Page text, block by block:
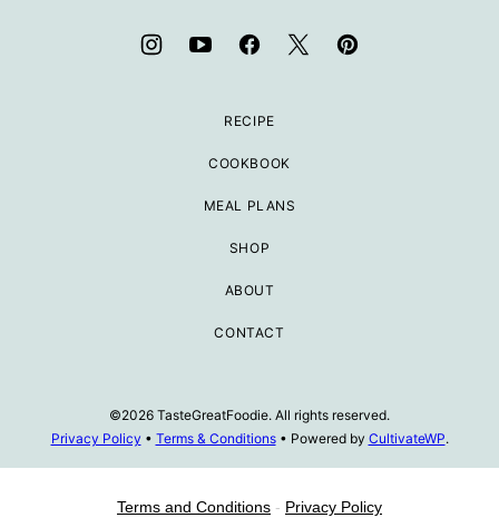
RECIPE
COOKBOOK
MEAL PLANS
SHOP
ABOUT
CONTACT
©2026 TasteGreatFoodie. All rights reserved.
Privacy Policy • Terms & Conditions• Powered by CultivateWP.
Terms and Conditions - Privacy Policy